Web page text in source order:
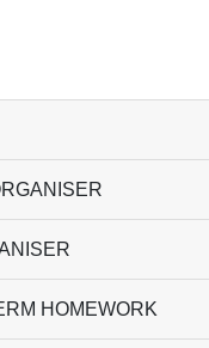
HOMEWORK